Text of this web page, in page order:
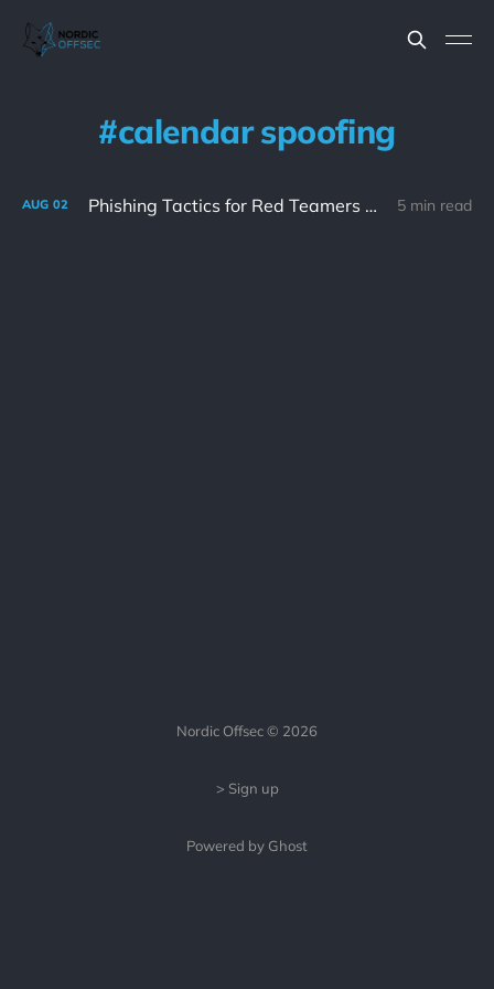
calendar spoofing
AUG 02 Phishing Tactics for Red Teamers Part 1 5 min read
Nordic Offsec © 2026
> Sign up
Powered by Ghost